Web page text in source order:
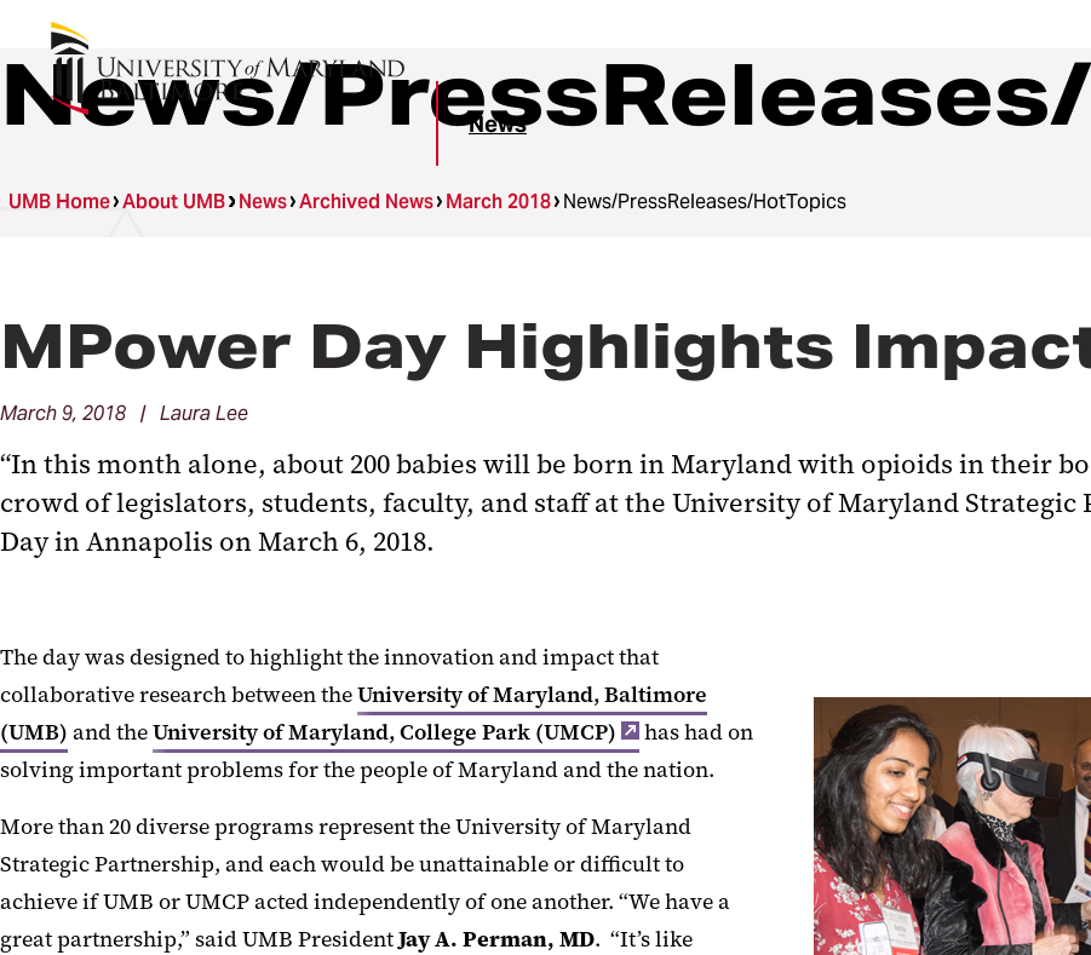
News
News/
UMB Home About UMB News Archived News March 2018 News/PressReleases/HotTopics
MPower Day Highlights
March 9, 2018 | Laura Lee
“In this month alone, about 200 babies will be born in Maryland with opioids in their
crowd of legislators, students, faculty, and staff at the University of Maryland
Day in Annapolis on March 6, 2018.
The day was designed to highlight the innovation and impact that
collaborative research between theUniversity of Maryland, Baltimore
(UMB) and theUniversity of Maryland, College Park (UMCP)
has had on
solving important problems for the people of Maryland and the nation.
More than 20 diverse programs represent the University of Maryland
Strategic Partnership, and each would be unattainable or difficult to
achieve if UMB or UMCP acted independently of one another. “We have a
great partnership,” said UMB PresidentJay A. Perman, MD. “It’s like